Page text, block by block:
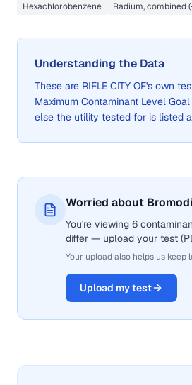
Hexachlorobenzene
Radium, combined
Understanding the Data
These are RIFLE CITY OF's own
Maximum Contaminant Level
else the utility tested for is listed
Worried about
You're viewing 6
differ — upload your test
Your upload also helps us
Upload my test